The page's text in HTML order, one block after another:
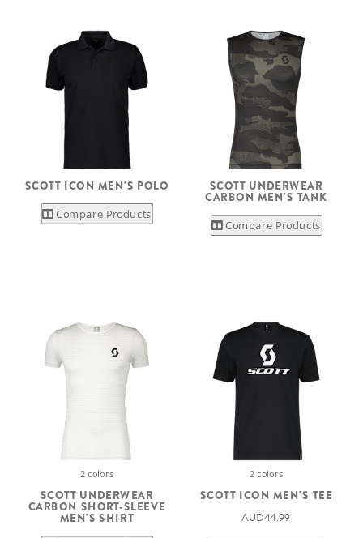
SCOTT ICON MEN'S POLO
Compare Products
SCOTT UNDERWEAR
CARBON MEN'S TANK
Compare Products
2 colors
SCOTT UNDERWEAR
CARBON SHORT-SLEEVE
MEN'S SHIRT
2 colors
SCOTT ICON MEN'S TEE
AUD44.99